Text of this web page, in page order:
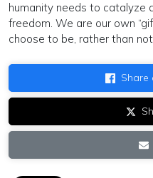
humanity needs to catalyze
freedom. We are our own
choose to be, rather than
Share